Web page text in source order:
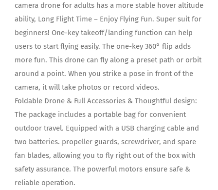
camera drone for adults has a more stable hover altitude
ability, Long Flight Time – Enjoy Flying Fun. Super suit for
beginners! One-key takeoff/landing function can help
users to start flying easily. The one-key 360° flip adds
more fun. This drone can fly along a preset path or orbit
around a point. When you strike a pose in front of the
camera, it will take photos or record videos.
Foldable Drone & Full Accessories & Thoughtful design:
The package includes a portable bag for convenient
outdoor travel. Equipped with a USB charging cable and
two batteries. propeller guards, screwdriver, and spare
fan blades, allowing you to fly right out of the box with
safety assurance. The powerful motors ensure safe &
reliable operation.